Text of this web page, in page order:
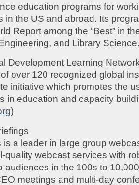
education programs for
in the US and abroad. Its
Report among the “Best” in
and Library
Development Learning
over 120 recognized global
initiative which promotes the
in education and capacity
)
is a leader in large group
quality webcast services with
audiences in the 100s to
meetings and multi-day